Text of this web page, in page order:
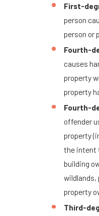
First-
person
person or
Fourth-
causes
property
property
Fourth-
offender
property
the intent
building
wildlands,
property
Third-